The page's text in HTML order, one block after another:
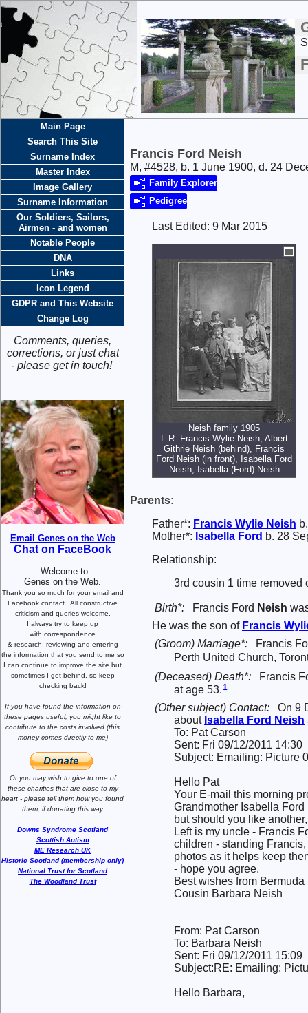
Main Page
Search This Site
Surname Index
Master Index
Image Gallery
Surname Information
Our Soldiers, Sailors,
Airmen - and women
Notable People
DNA
Links
Icon Legend
GDPR and This Website
Change Log
Comments, queries,
corrections, or just chat
- please get in touch!
Email Genes on the Web
Chat on FaceBook
Welcome to
Genes on the Web.
Thank you so much for your email and
Facebook contact. All constructive
criticism and queries welcome.
I always try to keep up
with correspondence
& research, reviewing and entering
the information that you send to me so
I can continue to improve the site but
sometimes I get behind, so keep
checking back!
If you have found the information on
these pages useful, you might like to
contribute to the costs involved (this
money comes directly to me)
Or you may wish to give to one of
these charities that are close to my
heart - please tell them how you found
them, if donating this way
Downs Syndrome Scotland
Scottish Autism
ME Research UK
Historic Scotland (membership only)
National Trust for Scotland
The Woodland Trust
Francis Ford Neish
M, #4528, b. 1 June 1900, d. 24
Family Explorer
Pedigree
Last Edited: 9 Mar 2015
Neish family 1905
L-R: Francis Wylie Neish, Albert
Githrie Neish (behind), Francis
Ford Neish (in front), Isabella Ford
Neish, Isabella (Ford) Neish
Parents:
Father*: Francis Wylie Neish
Mother*: Isabella Ford b. 28
Relationship:
3rd cousin 1 time
Birth*: Francis Ford Neish
He was the son of Francis
(Groom) Marriage*:
Francis
Perth United Church,
(Deceased) Death*:
Francis
at age 53.1
(Other subject) Contact:
On 9
about Isabella Ford Neish
To: Pat Carson
Sent: Fri 09/12/2011 14:30
Subject: Emailing: Picture
Hello Pat
Your E-mail this morning
Grandmother Isabella
but should you like
Left is my uncle - Francis
children - standing
photos as it helps keep
- hope you agree.
Best wishes from Bermuda
Cousin Barbara Neish
From: Pat Carson
To: Barbara Neish
Sent: Fri 09/12/2011 15:09
Subject:RE: Emailing:
Hello Barbara,